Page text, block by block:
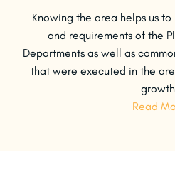
Knowing the area helps us
and requirements of the
Departments as well as
that were executed in the
Read